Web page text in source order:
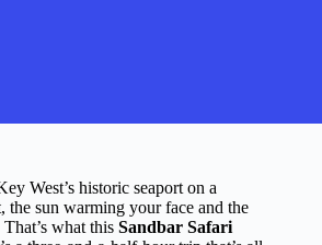
West’s historic seaport on a
sun warming your face and the
what this Sandbar Safari